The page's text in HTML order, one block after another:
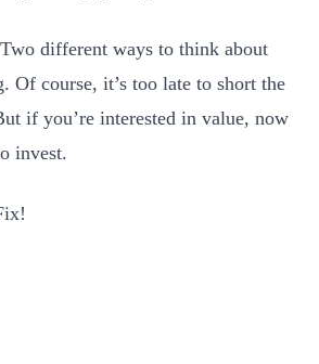
different ways to think about
Of course, it’s too late to short the
if you’re interested in value, now
invest.